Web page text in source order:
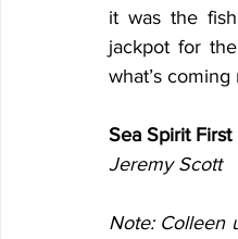
it was the
jackpot for
what’s coming
Sea Spirit First
Jeremy Scott
Note: Colleen